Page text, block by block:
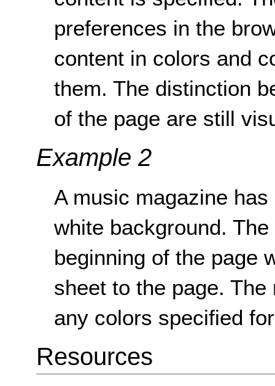
preferences in the
content in colors and
them. The distinction
of the page are still
Example 2
A music magazine
white background.
beginning of the page
sheet to the page.
any colors specified
Resources